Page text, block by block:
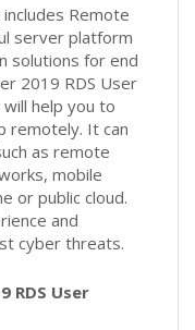
Remote
server platform
solutions for end
2019 RDS User
help you to
remotely. It can
as remote
mobile
or public cloud.
and
cyber threats.
RDS User